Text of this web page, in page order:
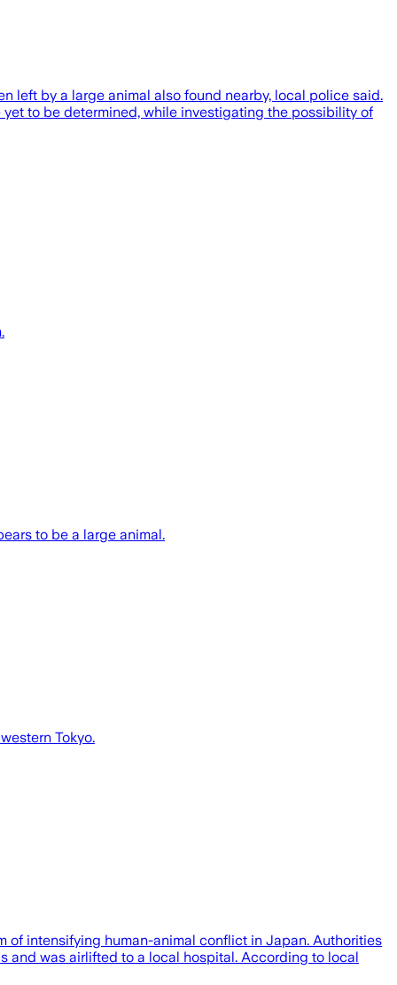
left by a large animal also found nearby, local police said.
to be determined, while investigating the possibility of
to be a large animal.
Tokyo.
of intensifying human-animal conflict in Japan. Authorities
and was airlifted to a local hospital. According to local